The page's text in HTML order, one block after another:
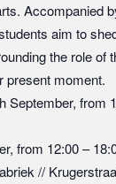
Accompanied
aim to
the role of
present moment.
September, from
from 12:00 –
//